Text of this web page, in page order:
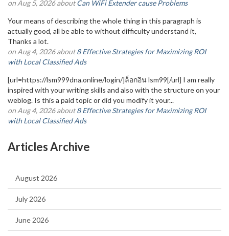
on Aug 5, 2026 aboutCan WiFi Extender cause Problems
Your means of describing the whole thing in this paragraph is
actually good, all be able to without difficulty understand it,
Thanks a lot.
on Aug 4, 2026 about8 Effective Strategies for Maximizing ROI
with Local Classified Ads
[url=https://lsm999dna.online/login/]ล็อกอิน lsm99[/url] I am really
inspired with your writing skills and also with the structure on your
weblog. Is this a paid topic or did you modify it your...
on Aug 4, 2026 about8 Effective Strategies for Maximizing ROI
with Local Classified Ads
Articles Archive
August 2026
July 2026
June 2026